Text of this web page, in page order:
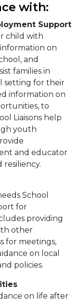
with:
Support
child with
on
and
families in
setting for their
information on
to
Liaisons help
youth
and educator
School
for
providing
other
for meetings,
on local
policies.
on life after